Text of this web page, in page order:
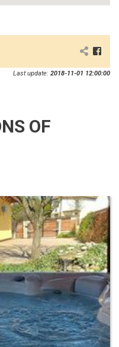
Last update: 2018-11-01 12:00:00
OF